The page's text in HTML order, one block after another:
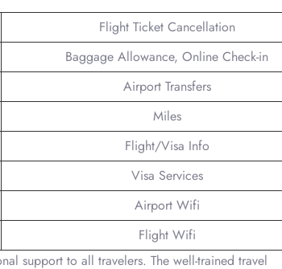
Flight Ticket Cancellation
Baggage Allowance, Online Check-in
Airport Transfers
Miles
Flight/Visa Info
Visa Services
Airport Wifi
Flight Wifi
support to all travelers. The well-trained travel